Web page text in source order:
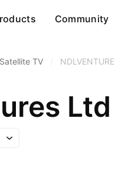
Community
TV NDLVENTURE
Ltd